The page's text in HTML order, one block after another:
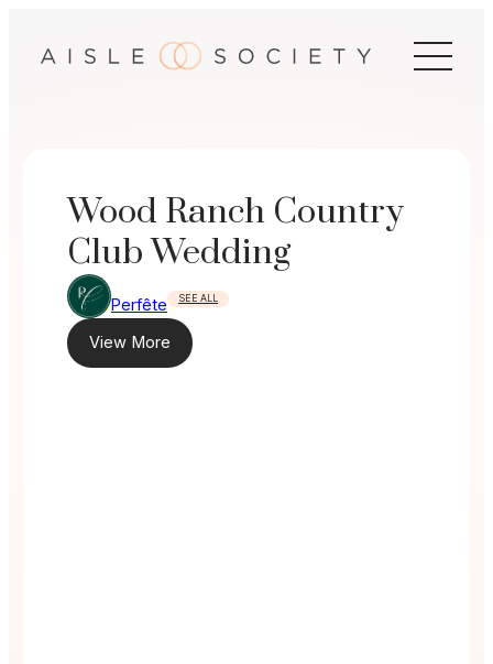
Wood Ranch Country
Club Wedding
Perfête SEE ALL
View More